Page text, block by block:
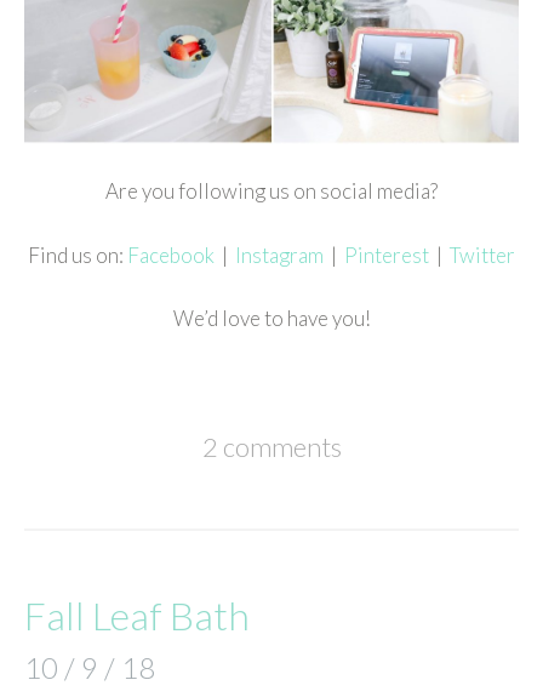
Are you following us on social media?
Find us on: Facebook | Instagram | Pinterest | Twitter
We’d love to have you!
2 comments
Fall Leaf Bath
10 / 9 / 18